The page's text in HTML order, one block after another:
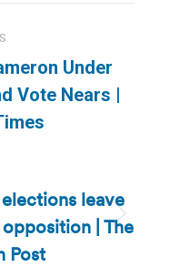
Under
Vote Nears |
leave
| The
Post